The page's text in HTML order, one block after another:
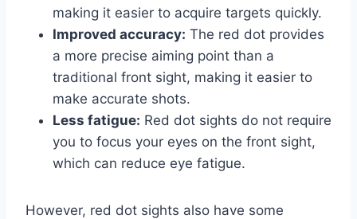
making it easier to acquire targets quickly.
Improved accuracy: The red dot provides
a more precise aiming point than a
traditional front sight, making it easier to
make accurate shots.
Less fatigue: Red dot sights do not require
you to focus your eyes on the front sight,
which can reduce eye fatigue.
However, red dot sights also have some